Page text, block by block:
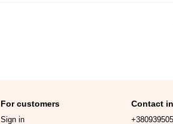
For customers
Sign in
Contact